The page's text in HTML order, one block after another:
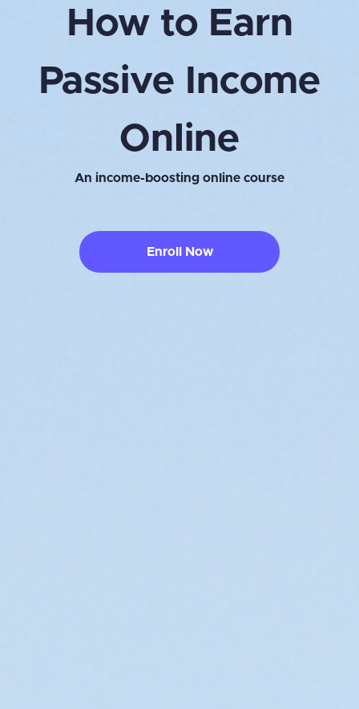
How to Earn
Passive Income
Online
An income-boosting online course
Enroll Now